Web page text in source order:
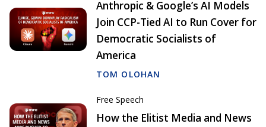
Anthropic & Google’s AI Models
Join CCP-Tied AI to Run Cover for
Democratic Socialists of
America
TOM OLOHAN
Free Speech
How the Elitist Media and News